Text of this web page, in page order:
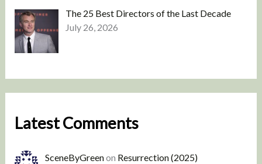
The 25 Best Directors of the Last Decade
July 26, 2026
Latest Comments
SceneByGreenon Resurrection (2025)